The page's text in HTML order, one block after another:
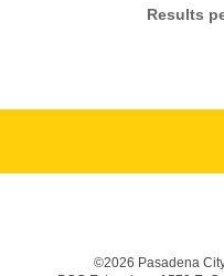
Results
©2026 Pasadena